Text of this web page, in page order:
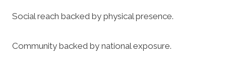
Social reach backed by physical presence.
Community backed by national exposure.